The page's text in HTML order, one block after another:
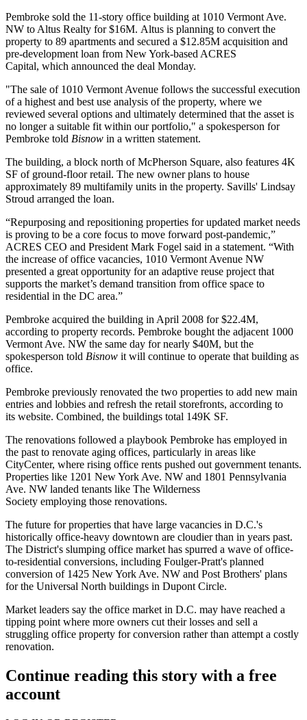
Pembroke sold the 11-story office building at 1010 Vermont Ave.
NW to Altus Realty for $16M. Altus is planning to convert the
property to 89 apartments and secured a $12.85M acquisition and
pre-development loan from New York-based ACRES
Capital, which announced the deal Monday.
"The sale of 1010 Vermont Avenue follows the successful execution
of a highest and best use analysis of the property, where we
reviewed several options and ultimately determined that the asset is
no longer a suitable fit within our portfolio," a spokesperson for
Pembroke told Bisnow in a written statement.
The building, a block north ofMcPherson Square, also features 4K
SF of ground-floor retail. The new owner plans to house
approximately 89 multifamily units in the property. Savills' Lindsay
Stroud arranged the loan.
“Repurposing and repositioning properties for updated market needs
is proving to be a core focus to move forward post-pandemic,”
ACRES CEO and President Mark Fogel said in a statement. “With
the increase of office vacancies, 1010 Vermont Avenue NW
presented a great opportunity for an adaptive reuse project that
supports the market’s demand transition from office space to
residential in the DC area.”
Pembroke acquired the building in April 2008 for $22.4M,
according to property records. Pembroke bought the adjacent 1000
Vermont Ave. NW the same day for nearly $40M, but the
spokesperson told Bisnow it will continue to operate that building as
office.
Pembroke previously renovated the two properties to add new main
entries and lobbies and refresh the retail storefronts, according to
its website. Combined, the buildings total 149K SF.
The renovations followed a playbook Pembroke has employed in
the past to renovate aging offices, particularly in areas like
CityCenter, where rising office rents pushed out government tenants.
Properties like 1201 New York Ave. NW and 1801 Pennsylvania
Ave. NW landed tenants like The Wilderness
Society employing those renovations.
The future for properties that have large vacancies in D.C.'s
historically office-heavy downtown are cloudier than in years past.
The District's slumping office market has spurred a wave of office-
to-residential conversions, including Foulger-Pratt's planned
conversion of 1425 New York Ave. NW and Post Brothers' plans
for the Universal North buildings in Dupont Circle.
Market leaders say the office market in D.C. may have reached a
tipping point where more owners cut their losses and sell a
struggling office property for conversion rather than attempt a costly
renovation.
Continue reading this story with a free
account